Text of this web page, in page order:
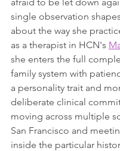
single observation
about the way she
as a therapist in HCN's
she enters the full
family system with
a personality trait and
deliberate clinical
moving across multiple
San Francisco and
inside the particular